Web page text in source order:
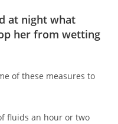
at night what
her from wetting
of these measures to
fluids an hour or two